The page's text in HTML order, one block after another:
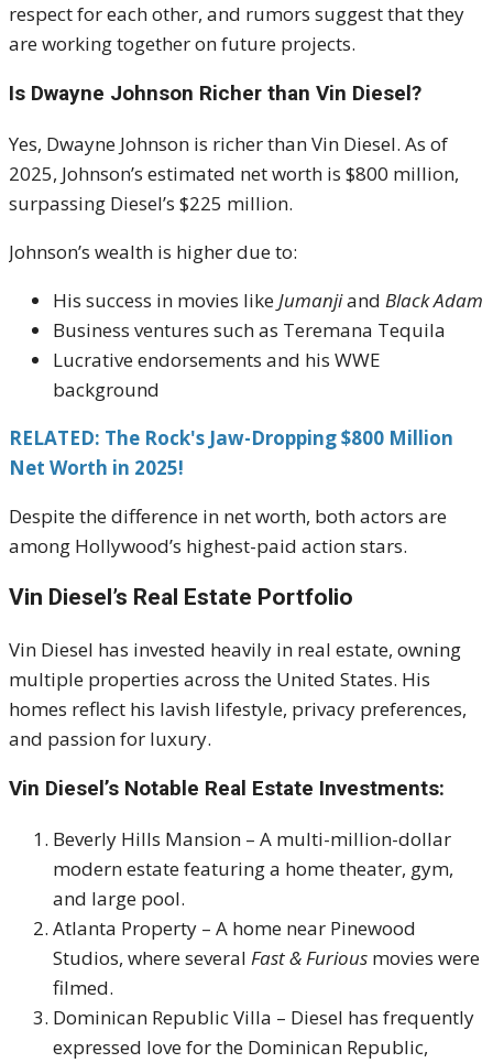
respect for each other, and rumors suggest that they
are working together on future projects.
Is Dwayne Johnson Richer than Vin Diesel?
Yes, Dwayne Johnson is richer than Vin Diesel. As of
2025, Johnson’s estimated net worth is $800 million,
surpassing Diesel’s $225 million.
Johnson’s wealth is higher due to:
His success in movies likeJumanjiand Black Adam
Business ventures such as Teremana Tequila
Lucrative endorsements and his WWE
background
RELATED: The Rock's Jaw-Dropping $800 Million
Net Worth in 2025!
Despite the difference in net worth, both actors are
among Hollywood’s highest-paid action stars.
Vin Diesel’s Real Estate Portfolio
Vin Diesel has invested heavily in real estate, owning
multiple properties across the United States. His
homes reflect his lavish lifestyle, privacy preferences,
and passion for luxury.
Vin Diesel’s Notable Real Estate Investments:
Beverly Hills Mansion – A multi-million-dollar
modern estate featuring a home theater, gym,
and large pool.
Atlanta Property – A home near Pinewood
Studios, where several Fast & Furious movies were
filmed.
Dominican Republic Villa – Diesel has frequently
expressed love for the Dominican Republic,